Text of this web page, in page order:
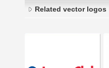
Related vector logos